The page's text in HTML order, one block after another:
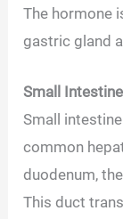
The hormone
gastric gland
Small
Small
common
duodenum,
This duct